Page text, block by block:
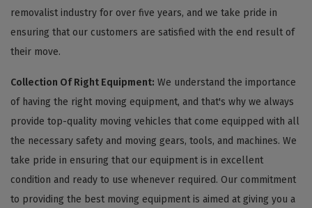
removalist industry for over five years, and we take pride in
ensuring that our customers are satisfied with the end result of
their move.
Collection Of Right Equipment: We understand the importance
of having the right moving equipment, and that's why we always
provide top-quality moving vehicles that come equipped with all
the necessary safety and moving gears, tools, and machines. We
take pride in ensuring that our equipment is in excellent
condition and ready to use whenever required. Our commitment
to providing the best moving equipment is aimed at giving you a